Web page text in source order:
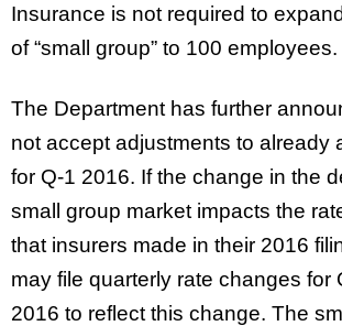
Insurance is not required to
of “small group” to 100 employees.
The Department has further
not accept adjustments to already
for Q-1 2016. If the change in the
small group market impacts the
that insurers made in their 2016
may file quarterly rate changes for
2016 to reflect this change. The